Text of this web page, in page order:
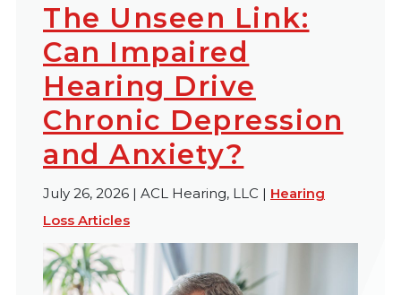
The Unseen Link:
Can Impaired
Hearing Drive
Chronic Depression
and Anxiety?
July 26, 2026 | ACL Hearing, LLC | Hearing
Loss Articles